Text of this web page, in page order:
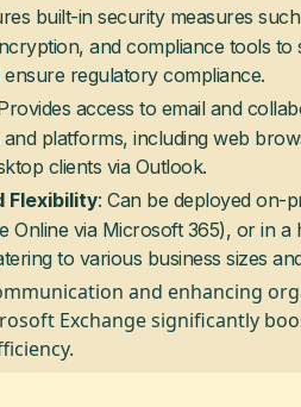
built-in security measures
and compliance tools to
regulatory compliance.
access to email and
and platforms, including web
clients via Outlook.
Flexibility: Can be deployed on-
Online via Microsoft 365), or in a
to various business sizes
and enhancing
Exchange significantly